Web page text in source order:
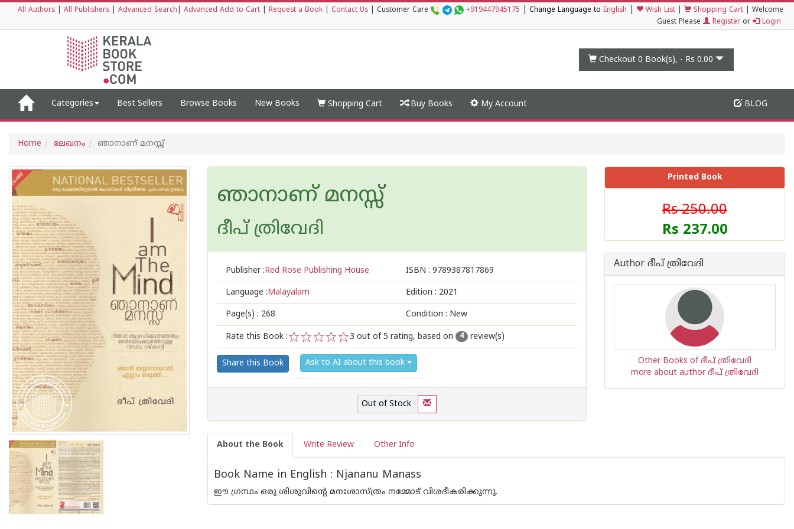
All Authors All Publishers Advanced Search Advanced Add to Cart Request a Book Contact Us Customer Care +919447945175 Change Language to English Wish List Shopping Cart
Welcome
Guest Please
Register or Login
Checkout 0 Book(s), - Rs 0.00
Categories Best Sellers Browse Books New Books Shopping Cart Buy Books My Account BLOG
Home ലേഖനം ഞാനാണ് മനസ്സ്
ഞാനാണ് മനസ്സ്
ദീപ് ത്രിവേദി
Publisher :Red Rose Publishing House ISBN : 9789387817869
Language :Malayalam Edition : 2021
Page(s) : 268 Condition : New
Rate this Book :
5
4
3
2
1
3 out of 5 rating, based on 4 review(s)
Share this Book Ask to AI about this book
Out of Stock
Printed Book
Rs 250.00
Rs 237.00
Author ദീപ് ത്രിവേദി
Other Books of ദീപ് ത്രിവേദി
more about author ദീപ് ത്രിവേദി
About the Book Write Review Other Info
Book Name in English : Njananu Manass
ഈ ഗ്രന്ഥം ഒരു ശിശുവിന്റെ മനഃശാസ്ത്രം നമ്മോട് വിശദീകരിക്കുന്നു.